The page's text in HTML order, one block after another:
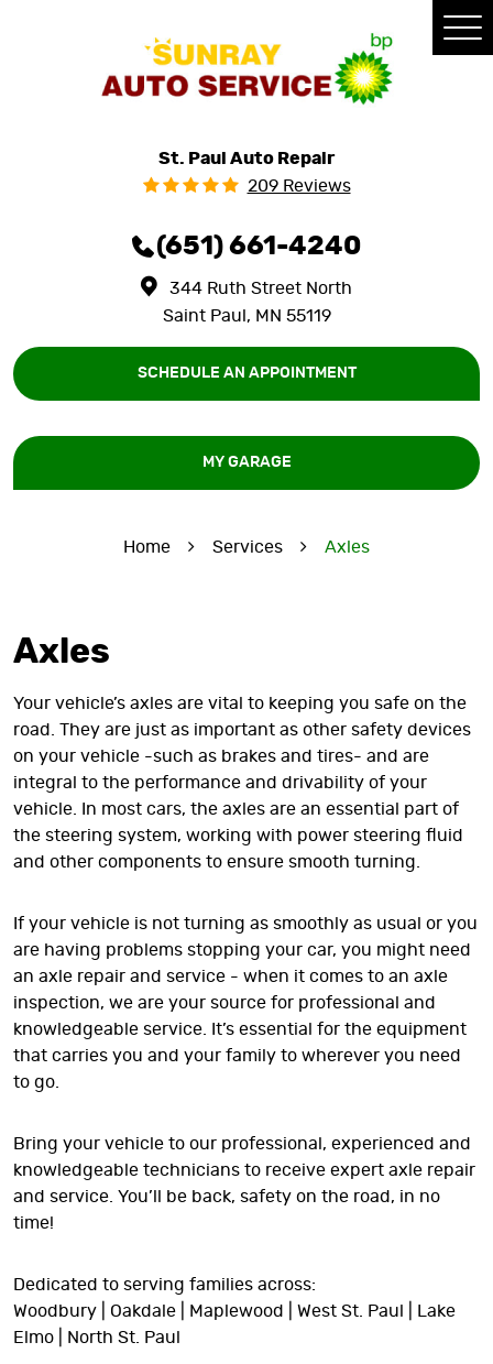
St. Paul Auto Repair
209 Reviews
(651) 661-4240
344 Ruth Street North
Saint Paul, MN 55119
SCHEDULE AN APPOINTMENT
MY GARAGE
Home Services Axles
Axles
Your vehicle’s axles are vital to keeping you safe on the
road. They are just as important as other safety devices
on your vehicle -such as brakes and tires- and are
integral to the performance and drivability of your
vehicle. In most cars, the axles are an essential part of
the steering system, working with power steering fluid
and other components to ensure smooth turning.
If your vehicle is not turning as smoothly as usual or you
are having problems stopping your car, you might need
an axle repair and service - when it comes to an axle
inspection, we are your source for professional and
knowledgeable service. It’s essential for the equipment
that carries you and your family to wherever you need
to go.
Bring your vehicle to our professional, experienced and
knowledgeable technicians to receive expert axle repair
and service. You’ll be back, safety on the road, in no
time!
Dedicated to serving families across:
Woodbury | Oakdale | Maplewood | West St. Paul | Lake
Elmo | North St. Paul